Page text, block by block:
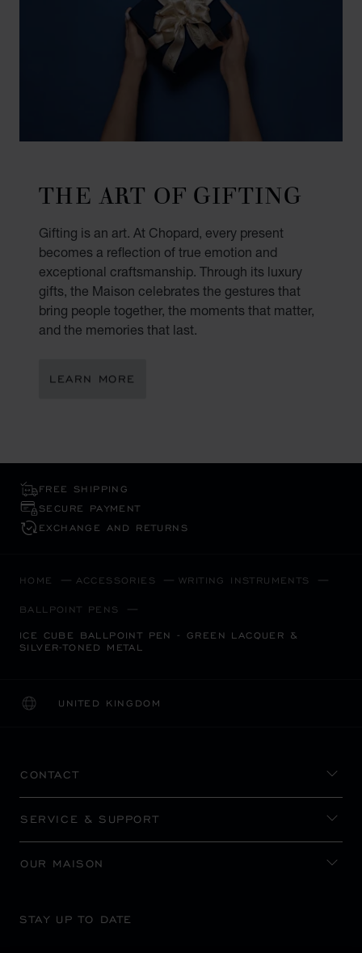
THE ART OF GIFTING
Gifting is an art. At Chopard, every present
becomes a reflection of true emotion and
exceptional craftsmanship. Through its luxury
gifts, the Maison celebrates the gestures that
bring people together, the moments that matter,
and the memories that last.
LEARN MORE
FREE SHIPPING
SECURE PAYMENT
EXCHANGE AND RETURNS
HOME ACCESSORIES WRITING INSTRUMENTS
BALLPOINT PENS
ICE CUBE BALLPOINT PEN - GREEN LACQUER &
SILVER-TONED METAL
UNITED KINGDOM
LOCALIZATION (CHANGE COUNTRY)
CHANGE COUNTRY
CONTACT
SERVICE & SUPPORT
OUR MAISON
STAY UP TO DATE